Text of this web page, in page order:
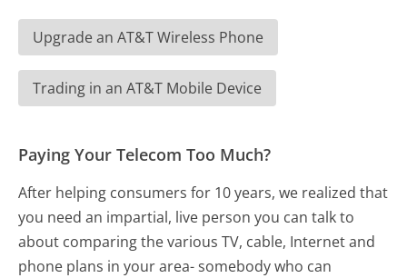
Upgrade an AT&T Wireless Phone
Trading in an AT&T Mobile Device
Paying Your Telecom Too Much?
After helping consumers for 10 years, we realized that
you need an impartial, live person you can talk to
about comparing the various TV, cable, Internet and
phone plans in your area- somebody who can